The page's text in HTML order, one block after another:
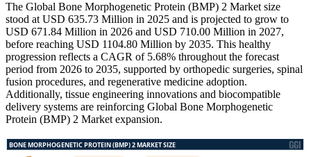
The Global Bone Morphogenetic Protein (BMP) 2 Market size
stood at USD 635.73 Million in 2025 and is projected to grow to
USD 671.84 Million in 2026 and USD 710.00 Million in 2027,
before reaching USD 1104.80 Million by 2035. This healthy
progression reflects a CAGR of 5.68% throughout the forecast
period from 2026 to 2035, supported by orthopedic surgeries, spinal
fusion procedures, and regenerative medicine adoption.
Additionally, tissue engineering innovations and biocompatible
delivery systems are reinforcing Global Bone Morphogenetic
Protein (BMP) 2 Market expansion.